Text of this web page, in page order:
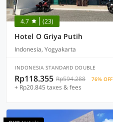
4.7 (23)
Hotel O Griya Putih
Indonesia, Yogyakarta
INDONESIA STANDARD DOUBLE
Rp118.355 Rp594.288 76% OFF
+ Rp20.845 taxes & fees